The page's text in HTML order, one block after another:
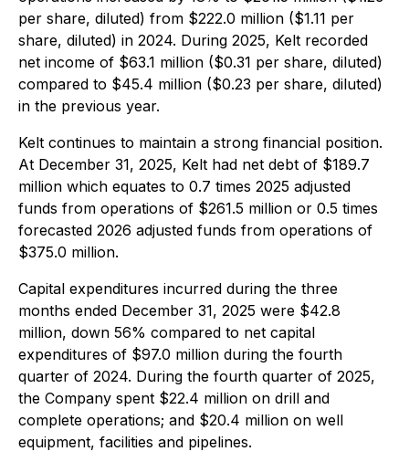
per share, diluted) from $222.0 million ($1.11 per
share, diluted) in 2024. During 2025, Kelt recorded
net income of $63.1 million ($0.31 per share, diluted)
compared to $45.4 million ($0.23 per share, diluted)
in the previous year.
Kelt continues to maintain a strong financial position.
At December 31, 2025, Kelt had net debt of $189.7
million which equates to 0.7 times 2025 adjusted
funds from operations of $261.5 million or 0.5 times
forecasted 2026 adjusted funds from operations of
$375.0 million.
Capital expenditures incurred during the three
months ended December 31, 2025 were $42.8
million, down 56% compared to net capital
expenditures of $97.0 million during the fourth
quarter of 2024. During the fourth quarter of 2025,
the Company spent $22.4 million on drill and
complete operations; and $20.4 million on well
equipment, facilities and pipelines.